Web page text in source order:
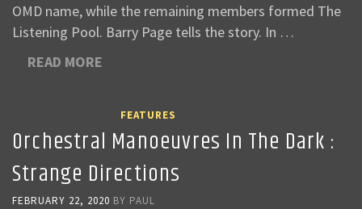
OMD name, while the remaining members formed The
Listening Pool. Barry Page tells the story. In …
READ MORE
FEATURES
Orchestral Manoeuvres In The Dark :
Strange Directions
FEBRUARY 22, 2020 BY PAUL